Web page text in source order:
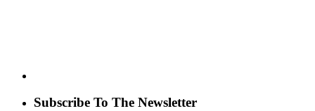
Subscribe To The Newsletter